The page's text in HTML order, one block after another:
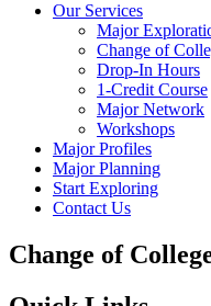
Our Services
Major
Change of
Drop-In Hours
1-Credit Course
Major Network
Workshops
Major Profiles
Major Planning
Start Exploring
Contact Us
Change of